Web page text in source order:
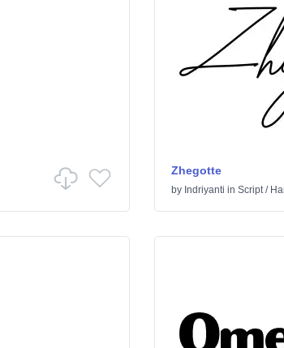
Zhegotte
by Indriyanti in Script/